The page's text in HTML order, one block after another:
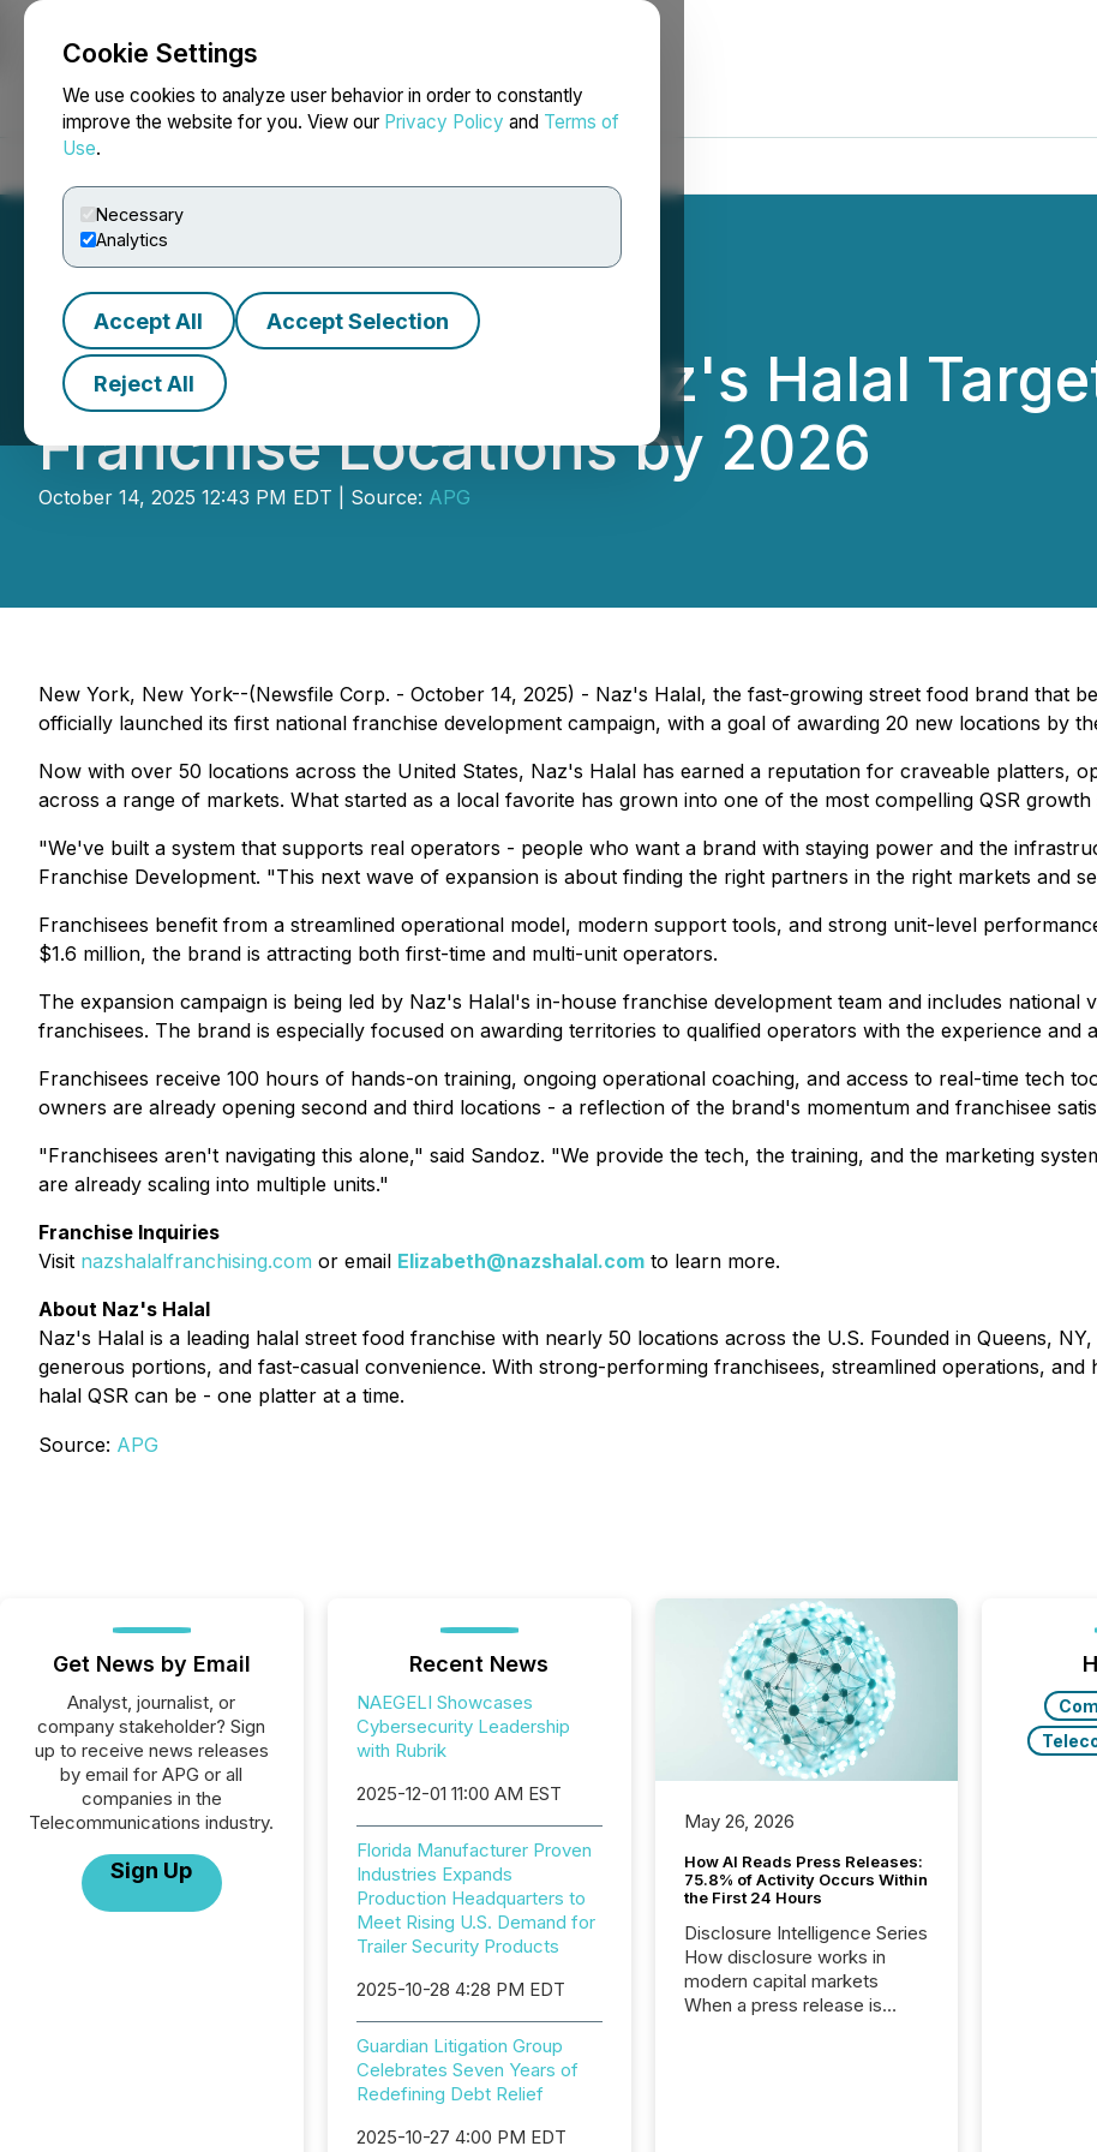
Cookie Settings
We use cookies to analyze user behavior in order to constantly
improve the website for you. View our Privacy Policy and Terms of
Use.
Necessary
Analytics
Accept All Accept Selection
Reject All
NEWSFILE
Fast-Growing QSR Naz's Halal
Franchise Locations by 2026
October 14, 2025 12:43 PM EDT | Source: APG
New York, New York--(Newsfile Corp. - October 14, 2025) - Naz's Halal, the fast-growing street food brand that
officially launched its first national franchise development campaign, with a goal of awarding 20 new locations by
Now with over 50 locations across the United States, Naz's Halal has earned a reputation for craveable platters,
across a range of markets. What started as a local favorite has grown into one of the most compelling QSR
"We've built a system that supports real operators - people who want a brand with staying power and the
Franchise Development. "This next wave of expansion is about finding the right partners in the right markets and
Franchisees benefit from a streamlined operational model, modern support tools, and strong unit-level
$1.6 million, the brand is attracting both first-time and multi-unit operators.
The expansion campaign is being led by Naz's Halal's in-house franchise development team and includes national
franchisees. The brand is especially focused on awarding territories to qualified operators with the experience and
Franchisees receive 100 hours of hands-on training, ongoing operational coaching, and access to real-time tech
owners are already opening second and third locations - a reflection of the brand's momentum and franchisee
"Franchisees aren't navigating this alone," said Sandoz. "We provide the tech, the training, and the marketing
are already scaling into multiple units."
Franchise Inquiries
Visit nazshalalfranchising.com or email Elizabeth@nazshalal.com to learn more.
About Naz's Halal
Naz's Halal is a leading halal street food franchise with nearly 50 locations across the U.S. Founded in Queens,
generous portions, and fast-casual convenience. With strong-performing franchisees, streamlined operations, and
halal QSR can be - one platter at a time.
Source: APG
Get News by Email
Analyst, journalist, or
company stakeholder? Sign
up to receive news releases
by email for APG or all
companies in the
Telecommunications industry.
Sign Up
Recent News
NAEGELI Showcases
Cybersecurity Leadership
with Rubrik
2025-12-01 11:00 AM EST
Florida Manufacturer Proven
Industries Expands
Production Headquarters to
Meet Rising U.S. Demand for
Trailer Security Products
2025-10-28 4:28 PM EDT
Guardian Litigation Group
Celebrates Seven Years of
Redefining Debt Relief
2025-10-27 4:00 PM EDT
May 26, 2026
How AI Reads Press Releases:
75.8% of Activity Occurs Within
the First 24 Hours
Disclosure Intelligence Series
How disclosure works in
modern capital markets
When a press release is